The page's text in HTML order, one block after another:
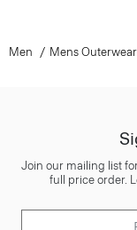
Men Mens Outerwear
Join our mailing list
full price order.